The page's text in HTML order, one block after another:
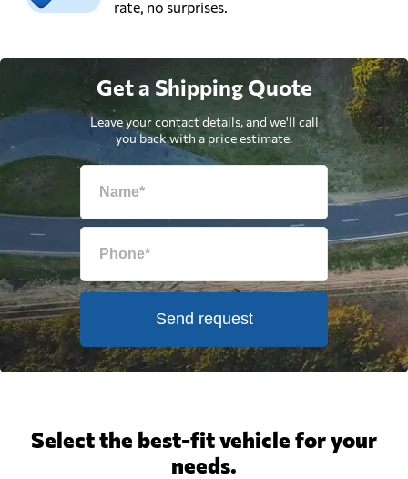
rate, no surprises.
Get a Shipping Quote
Leave your contact details, and we'll call
you back with a price estimate.
Send request
Select the best-fit vehicle for your
needs.